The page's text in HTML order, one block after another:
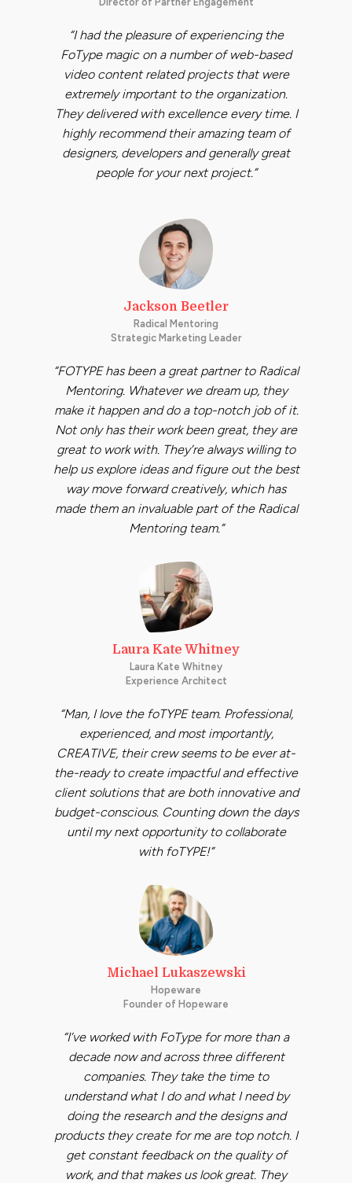
“I had the pleasure of experiencing the
FoType magic on a number of web-based
video content related projects that were
extremely important to the organization.
They delivered with excellence every time. I
highly recommend their amazing team of
designers, developers and generally great
people for your next project.”
Jackson Beetler
Radical Mentoring
Strategic Marketing Leader
“FOTYPE has been a great partner to Radical
Mentoring. Whatever we dream up, they
make it happen and do a top-notch job of it.
Not only has their work been great, they are
great to work with. They’re always willing to
help us explore ideas and figure out the best
way move forward creatively, which has
made them an invaluable part of the Radical
Mentoring team.”
Laura Kate Whitney
Laura Kate Whitney
Experience Architect
“Man, I love the foTYPE team. Professional,
experienced, and most importantly,
CREATIVE, their crew seems to be ever at-
the-ready to create impactful and effective
client solutions that are both innovative and
budget-conscious. Counting down the days
until my next opportunity to collaborate
with foTYPE!”
Michael Lukaszewski
Hopeware
Founder of Hopeware
“I’ve worked with FoType for more than a
decade now and across three different
companies. They take the time to
understand what I do and what I need by
doing the research and the designs and
products they create for me are top notch. I
get constant feedback on the quality of
work, and that makes us look great. They